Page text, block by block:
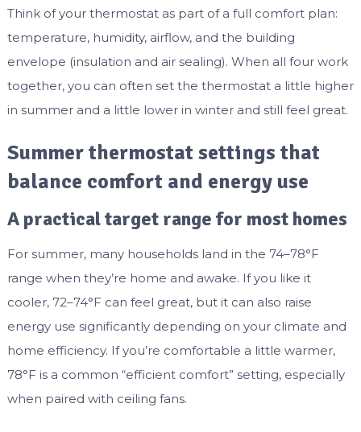
Think of your thermostat as part of a full comfort plan:
temperature, humidity, airflow, and the building
envelope (insulation and air sealing). When all four work
together, you can often set the thermostat a little higher
in summer and a little lower in winter and still feel great.
Summer thermostat settings that
balance comfort and energy use
A practical target range for most homes
For summer, many households land in the 74–78°F
range when they’re home and awake. If you like it
cooler, 72–74°F can feel great, but it can also raise
energy use significantly depending on your climate and
home efficiency. If you’re comfortable a little warmer,
78°F is a common “efficient comfort” setting, especially
when paired with ceiling fans.